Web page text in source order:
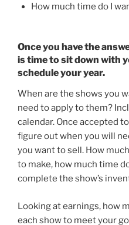
How much time do I
Once you have the
is time to sit down with
schedule your year.
When are the shows you
need to apply to them?
calendar. Once accepted
figure out when you will
you want to sell. How
to make, how much time
complete the show’s
Looking at earnings, how
each show to meet your